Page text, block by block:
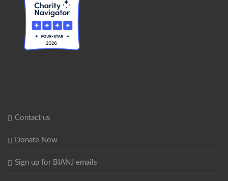
Contact us
Donate Now
Sign up for BIANJ emails